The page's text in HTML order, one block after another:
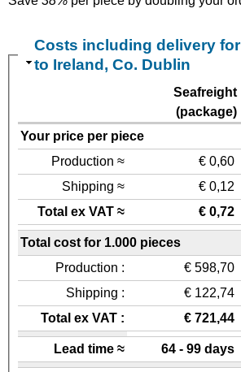
Costs including delivery
to Ireland, Co. Dublin
Seafreight
(package)
Your price per piece
Production ≈
€ 0,60
Shipping ≈
€ 0,12
Total ex VAT ≈
€ 0,72
Total cost for 1.000 pieces
Production :
€ 598,70
Shipping :
€ 122,74
Total ex VAT :
€ 721,44
Lead time ≈ 64 - 99 days